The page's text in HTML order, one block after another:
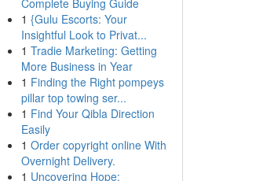
Complete Buying Guide
1 {Gulu Escorts: Your
Insightful Look to Privat...
1 Tradie Marketing: Getting
More Business in Year
1 Finding the Right pompeys
pillar top towing ser...
1 Find Your Qibla Direction
Easily
1 Order copyright online With
Overnight Delivery.
1 Uncovering Hope: